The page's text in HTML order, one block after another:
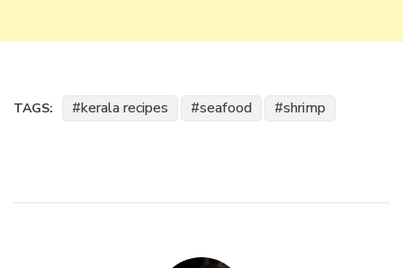
TAGS: kerala recipes seafood shrimp